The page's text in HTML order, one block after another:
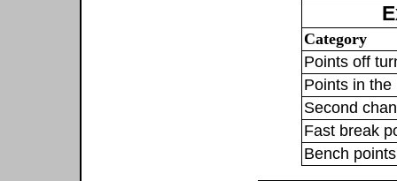
Category
Points off
Points in the
Second
Fast break
Bench points